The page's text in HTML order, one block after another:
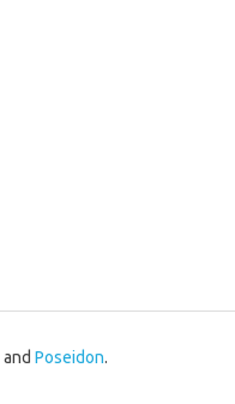
and Poseidon.